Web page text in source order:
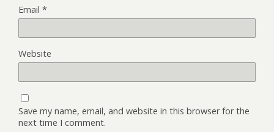
Email *
Website
Save my name, email, and website in this browser for the
next time I comment.